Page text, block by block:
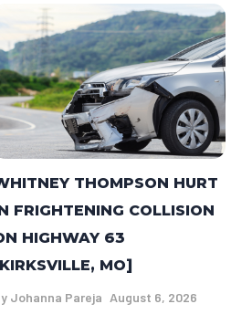
THOMPSON HURT
FRIGHTENING COLLISION
HIGHWAY 63
MO]
Johanna Pareja August 6, 2026